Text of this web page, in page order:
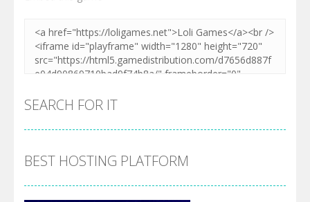
SEARCH FOR IT
BEST HOSTING PLATFORM